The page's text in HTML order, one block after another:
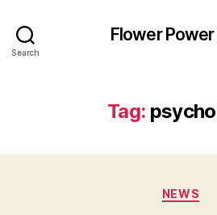
Search
Flower Power
Tag:
NEWS